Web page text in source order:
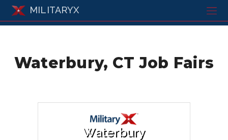
MILITARYX
Waterbury, CT Job Fairs
Waterbury